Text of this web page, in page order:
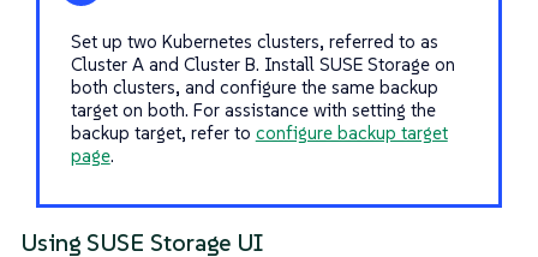
Set up two Kubernetes clusters, referred to as
Cluster A and Cluster B. Install SUSE Storage on
both clusters, and configure the same backup
target on both. For assistance with setting the
backup target, refer to configure backup target
page.
Using SUSE Storage UI